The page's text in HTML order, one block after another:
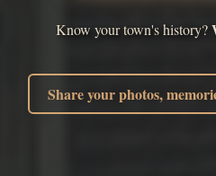
Know your town's history?
Share your photos,